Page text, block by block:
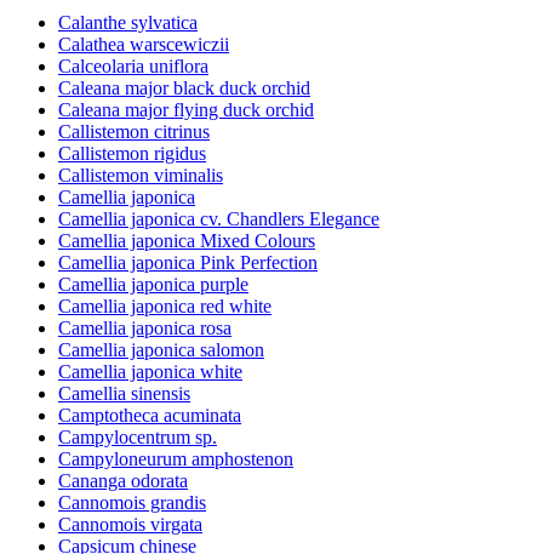
Calanthe sylvatica
Calathea warscewiczii
Calceolaria uniflora
Caleana major black duck orchid
Caleana major flying duck orchid
Callistemon citrinus
Callistemon rigidus
Callistemon viminalis
Camellia japonica
Camellia japonica cv. Chandlers Elegance
Camellia japonica Mixed Colours
Camellia japonica Pink Perfection
Camellia japonica purple
Camellia japonica red white
Camellia japonica rosa
Camellia japonica salomon
Camellia japonica white
Camellia sinensis
Camptotheca acuminata
Campylocentrum sp.
Campyloneurum amphostenon
Cananga odorata
Cannomois grandis
Cannomois virgata
Capsicum chinese